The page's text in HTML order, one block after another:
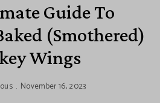
Guide To
(Smothered)
Wings
November 16, 2023